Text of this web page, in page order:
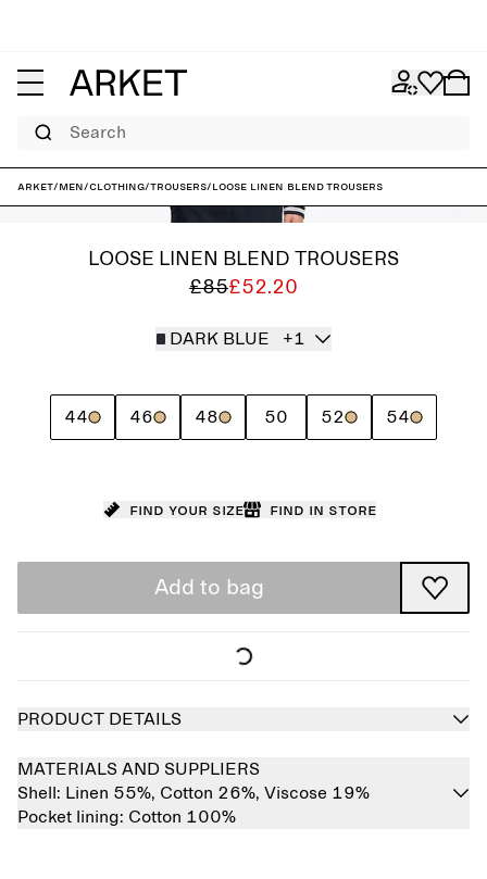
Search
ARKET/Men/Clothing/Trousers/Loose Linen Blend Trousers
LOOSE LINEN BLEND TROUSERS
£85£52.20
DARK BLUE +1
44 46 48 50 52 54
Find your size Find in store
Add to bag
PRODUCT DETAILS
MATERIALS AND SUPPLIERS
Shell: Linen 55%, Cotton 26%, Viscose 19%
Pocket lining: Cotton 100%